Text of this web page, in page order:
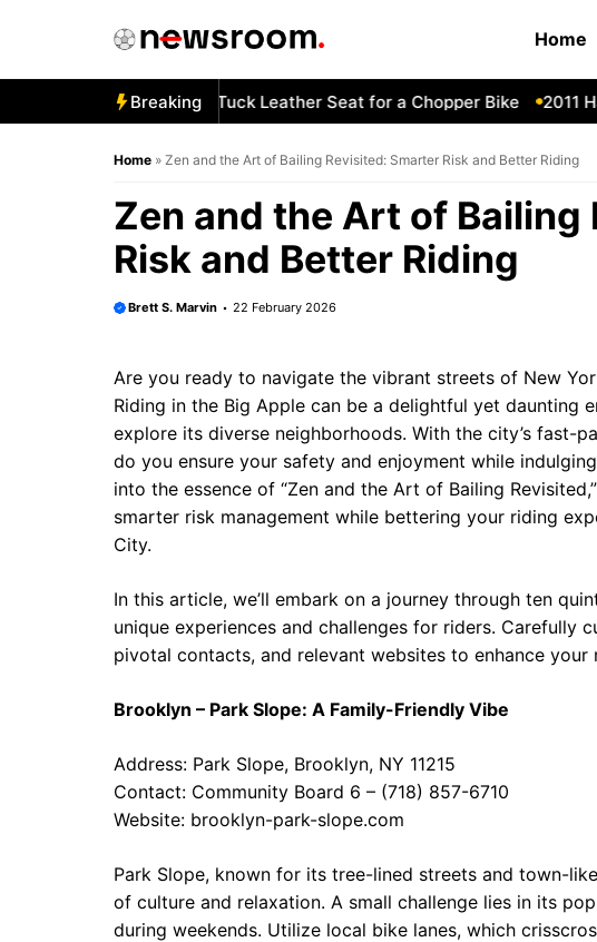
Home
Breaking
to Stitch a Diamond-Tuck Leather Seat for a Chopper Bike 2011
Home » Zen and the Art of Bailing Revisited: Smarter Risk and Better Riding
Zen and the Art of
Risk and Better Riding
Brett S. Marvin 22 February 2026
Are you ready to navigate the vibrant streets of New
Riding in the Big Apple can be a delightful yet daunting
explore its diverse neighborhoods. With the city’s fast-
do you ensure your safety and enjoyment while
into the essence of “Zen and the Art of Bailing
smarter risk management while bettering your riding
City.
In this article, we’ll embark on a journey through ten
unique experiences and challenges for riders. Carefully
pivotal contacts, and relevant websites to enhance your
Brooklyn – Park Slope: A Family-Friendly Vibe
Address: Park Slope, Brooklyn, NY 11215
Contact: Community Board 6 – (718) 857-6710
Website: brooklyn-park-slope.com
Park Slope, known for its tree-lined streets and town-
of culture and relaxation. A small challenge lies in its
during weekends. Utilize local bike lanes, which